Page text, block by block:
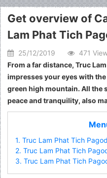
Get overview of
Lam Phat Tich
25/12/2019
471
From a far distance, Truc
impresses your eyes with
green high mountain. All the
peace and tranquility, also
1. Truc Lam Phat Tich
2. Truc Lam Phat Tich
3. Truc Lam Phat Tich